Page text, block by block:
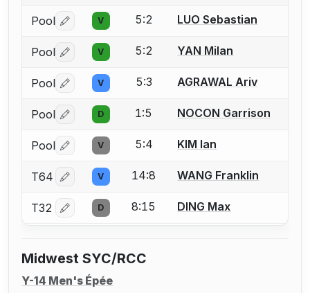
Pool Log in or create an account to report a bout
V 5:2 LUO Sebastian
Pool Log in or create an account to report a bout
V 5:2 YAN Milan
Pool Log in or create an account to report a bout
V 5:3 AGRAWAL Ariv
Pool Log in or create an account to report a bout
D 1:5 NOCON Garrison
Pool Log in or create an account to report a bout
V 5:4 KIM Ian
T64 Log in or create an account to report a bout
V 14:8 WANG Franklin
T32 Log in or create an account to report a bout
D 8:15 DING Max
Midwest SYC/RCC
Y-14 Men's Épée